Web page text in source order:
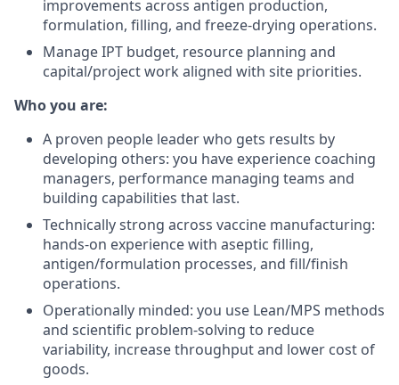
improvements across antigen production,
formulation, filling, and freeze-drying operations.
Manage IPT budget, resource planning and
capital/project work aligned with site priorities.
Who you are:
A proven people leader who gets results by
developing others: you have experience coaching
managers, performance managing teams and
building capabilities that last.
Technically strong across vaccine manufacturing:
hands-on experience with aseptic filling,
antigen/formulation processes, and fill/finish
operations.
Operationally minded: you use Lean/MPS methods
and scientific problem-solving to reduce
variability, increase throughput and lower cost of
goods.